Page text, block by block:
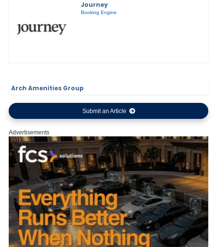
Journey
Booking Engine
Arch Amenities Group
Submit an Article
Advertisements